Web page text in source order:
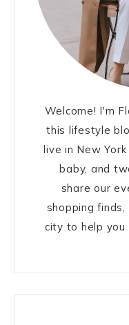
Welcome! I'm
this lifestyle
live in New
baby, and
share our
shopping
city to help you